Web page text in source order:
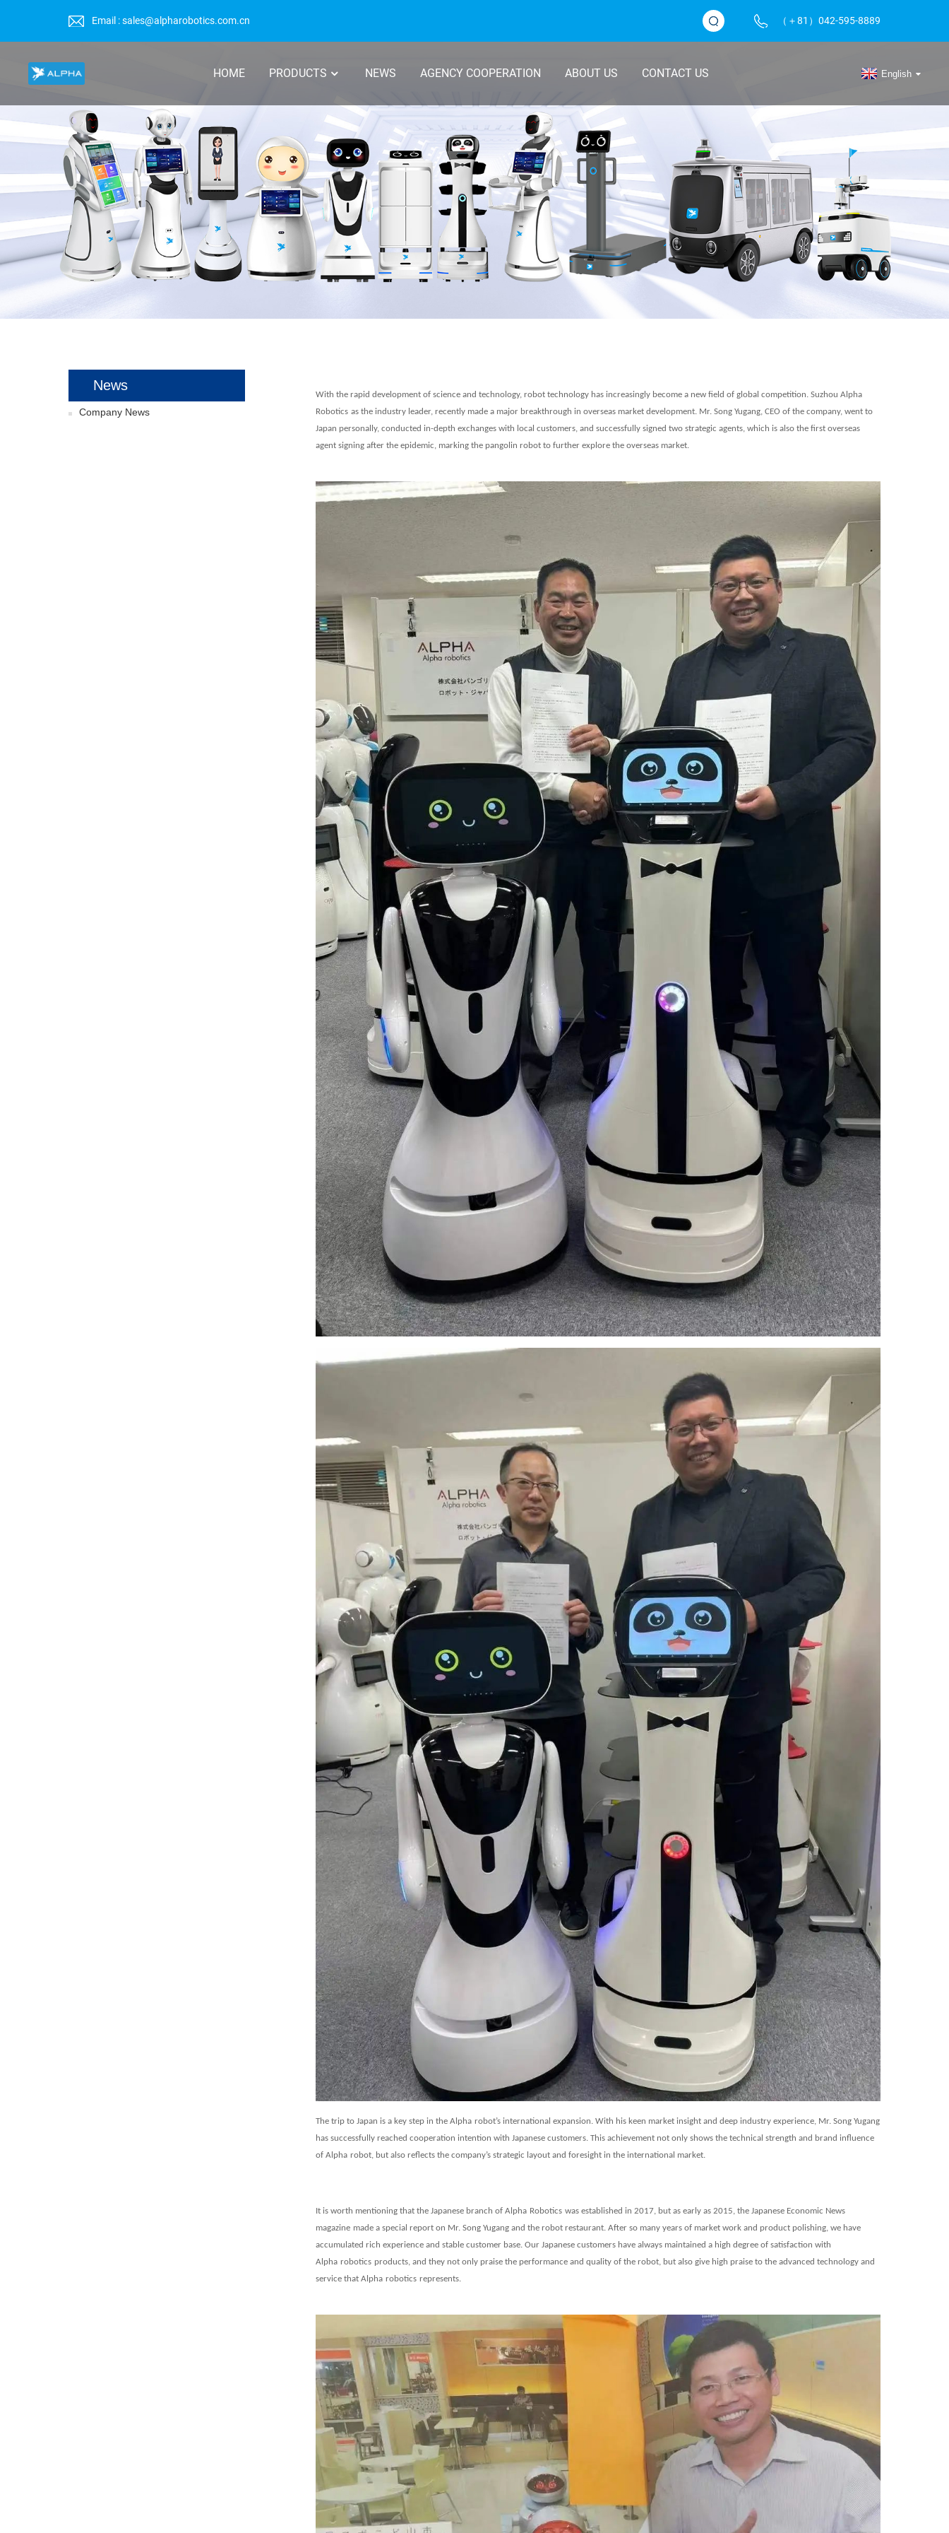
Email : sales@alpharobotics.com.cn （＋81）042-595-8889
HOME PRODUCTS NEWS AGENCY COOPERATION ABOUT US CONTACT US English
News
Company News
With the rapid development of science and technology, robot technology has increasingly become a new field of global competition. Suzhou Alpha
Robotics as the industry leader, recently made a major breakthrough in overseas market development. Mr. Song Yugang, CEO of the company, went to
Japan personally, conducted in-depth exchanges with local customers, and successfully signed two strategic agents, which is also the first overseas
agent signing after the epidemic, marking the pangolin robot to further explore the overseas market.
The trip to Japan is a key step in the Alpha robot’s international expansion. With his keen market insight and deep industry experience, Mr. Song Yugang
has successfully reached cooperation intention with Japanese customers. This achievement not only shows the technical strength and brand influence
of Alpha robot, but also reflects the company’s strategic layout and foresight in the international market.
It is worth mentioning that the Japanese branch of Alpha Robotics was established in 2017, but as early as 2015, the Japanese Economic News
magazine made a special report on Mr. Song Yugang and the robot restaurant. After so many years of market work and product polishing, we have
accumulated rich experience and stable customer base. Our Japanese customers have always maintained a high degree of satisfaction with
Alpha robotics products, and they not only praise the performance and quality of the robot, but also give high praise to the advanced technology and
service that Alpha robotics represents.